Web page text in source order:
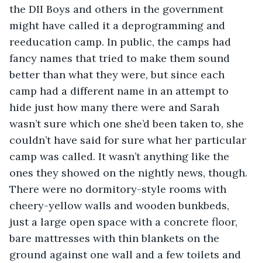
the DII Boys and others in the government
might have called it a deprogramming and
reeducation camp. In public, the camps had
fancy names that tried to make them sound
better than what they were, but since each
camp had a different name in an attempt to
hide just how many there were and Sarah
wasn’t sure which one she’d been taken to, she
couldn’t have said for sure what her particular
camp was called. It wasn’t anything like the
ones they showed on the nightly news, though.
There were no dormitory-style rooms with
cheery-yellow walls and wooden bunkbeds,
just a large open space with a concrete floor,
bare mattresses with thin blankets on the
ground against one wall and a few toilets and